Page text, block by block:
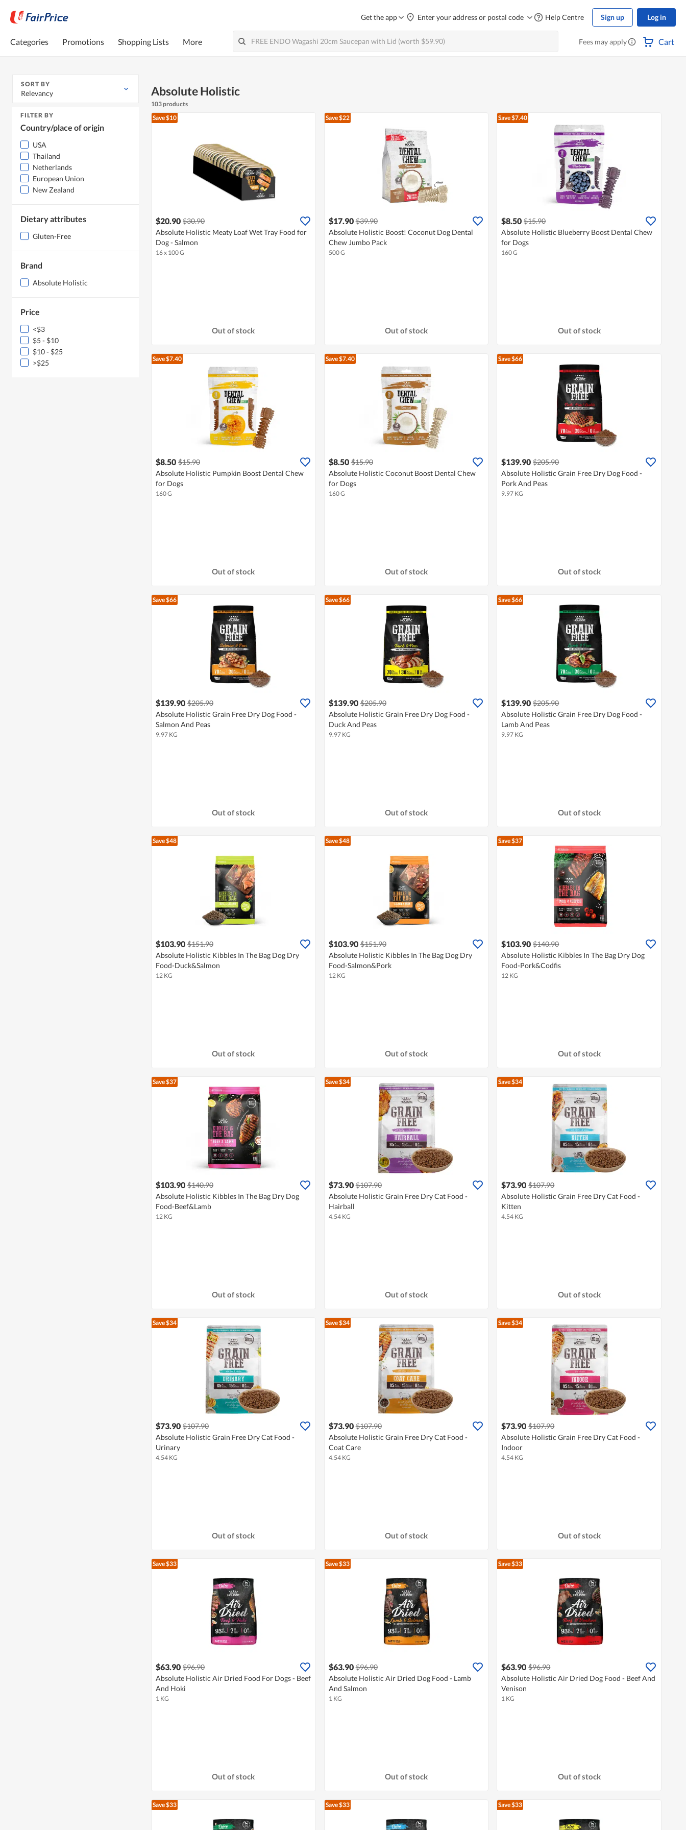
Get the app Enter your address or postal code Help Centre Sign up Log in
Categories Promotions Shopping Lists More Fees may apply Cart
SORT BY
Relevancy
FILTER BY
Country/place of origin
USA
Thailand
Netherlands
European Union
New Zealand
Dietary attributes
Gluten-Free
Brand
Absolute Holistic
Price
<$3
$5 - $10
$10 - $25
>$25
Absolute Holistic
103 products
Save $10
$20.90 $30.90
Absolute Holistic Meaty Loaf Wet Tray Food for
Dog - Salmon
16 x 100 G
Out of stock
Save $22
$17.90 $39.90
Absolute Holistic Boost! Coconut Dog Dental
Chew Jumbo Pack
500 G
Out of stock
Save $7.40
$8.50 $15.90
Absolute Holistic Blueberry Boost Dental Chew
for Dogs
160 G
Out of stock
Save $7.40
$8.50 $15.90
Absolute Holistic Pumpkin Boost Dental Chew
for Dogs
160 G
Out of stock
Save $7.40
$8.50 $15.90
Absolute Holistic Coconut Boost Dental Chew
for Dogs
160 G
Out of stock
Save $66
$139.90 $205.90
Absolute Holistic Grain Free Dry Dog Food -
Pork And Peas
9.97 KG
Out of stock
Save $66
$139.90 $205.90
Absolute Holistic Grain Free Dry Dog Food -
Salmon And Peas
9.97 KG
Out of stock
Save $66
$139.90 $205.90
Absolute Holistic Grain Free Dry Dog Food -
Duck And Peas
9.97 KG
Out of stock
Save $66
$139.90 $205.90
Absolute Holistic Grain Free Dry Dog Food -
Lamb And Peas
9.97 KG
Out of stock
Save $48
$103.90 $151.90
Absolute Holistic Kibbles In The Bag Dog Dry
Food-Duck&Salmon
12 KG
Out of stock
Save $48
$103.90 $151.90
Absolute Holistic Kibbles In The Bag Dog Dry
Food-Salmon&Pork
12 KG
Out of stock
Save $37
$103.90 $140.90
Absolute Holistic Kibbles In The Bag Dry Dog
Food-Pork&Codfis
12 KG
Out of stock
Save $37
$103.90 $140.90
Absolute Holistic Kibbles In The Bag Dry Dog
Food-Beef&Lamb
12 KG
Out of stock
Save $34
$73.90 $107.90
Absolute Holistic Grain Free Dry Cat Food -
Hairball
4.54 KG
Out of stock
Save $34
$73.90 $107.90
Absolute Holistic Grain Free Dry Cat Food -
Kitten
4.54 KG
Out of stock
Save $34
$73.90 $107.90
Absolute Holistic Grain Free Dry Cat Food -
Urinary
4.54 KG
Out of stock
Save $34
$73.90 $107.90
Absolute Holistic Grain Free Dry Cat Food -
Coat Care
4.54 KG
Out of stock
Save $34
$73.90 $107.90
Absolute Holistic Grain Free Dry Cat Food -
Indoor
4.54 KG
Out of stock
Save $33
$63.90 $96.90
Absolute Holistic Air Dried Food For Dogs - Beef
And Hoki
1 KG
Out of stock
Save $33
$63.90 $96.90
Absolute Holistic Air Dried Dog Food - Lamb
And Salmon
1 KG
Out of stock
Save $33
$63.90 $96.90
Absolute Holistic Air Dried Dog Food - Beef And
Venison
1 KG
Out of stock
Save $33 Save $33 Save $33